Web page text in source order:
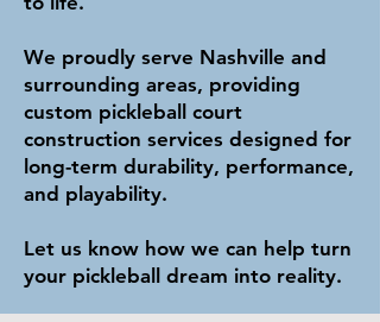
We proudly serve Nashville and
surrounding areas, providing
custom pickleball court
construction services designed for
long-term durability, performance,
and playability.
Let us know how we can help turn
your pickleball dream into reality.